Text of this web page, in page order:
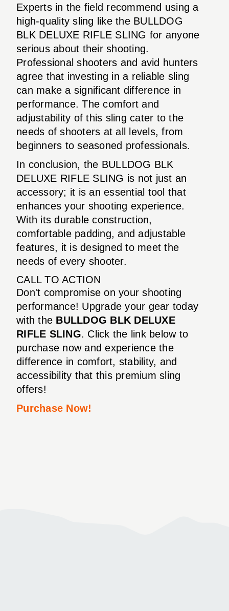
Experts in the field recommend using a
high-quality sling like the BULLDOG
BLK DELUXE RIFLE SLING for anyone
serious about their shooting.
Professional shooters and avid hunters
agree that investing in a reliable sling
can make a significant difference in
performance. The comfort and
adjustability of this sling cater to the
needs of shooters at all levels, from
beginners to seasoned professionals.
In conclusion, the BULLDOG BLK
DELUXE RIFLE SLING is not just an
accessory; it is an essential tool that
enhances your shooting experience.
With its durable construction,
comfortable padding, and adjustable
features, it is designed to meet the
needs of every shooter.
CALL TO ACTION
Don't compromise on your shooting
performance! Upgrade your gear today
with the BULLDOG BLK DELUXE
RIFLE SLING. Click the link below to
purchase now and experience the
difference in comfort, stability, and
accessibility that this premium sling
offers!
Purchase Now!